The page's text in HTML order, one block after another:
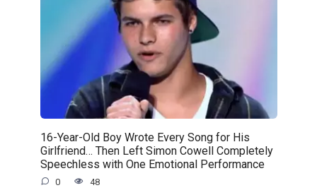
16-Year-Old Boy Wrote Every Song for His
Girlfriend… Then Left Simon Cowell Completely
Speechless with One Emotional Performance
0 48